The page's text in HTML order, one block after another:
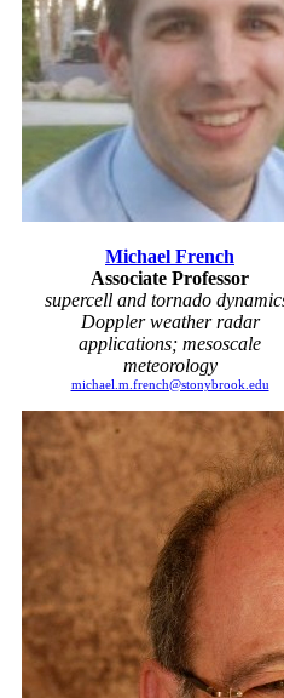
Michael French
Associate Professor
supercell and tornado
Doppler weather radar
applications; mesoscale
meteorology
michael.m.french@stonybrook.edu